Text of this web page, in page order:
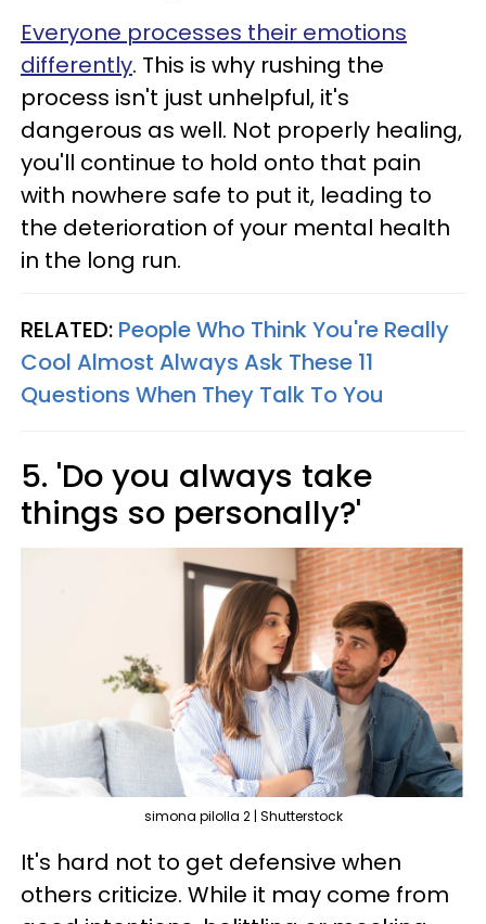
Everyone processes their emotions
differently. This is why rushing the
process isn't just unhelpful, it's
dangerous as well. Not properly healing,
you'll continue to hold onto that pain
with nowhere safe to put it, leading to
the deterioration of your mental health
in the long run.
RELATED: People Who Think You're Really
Cool Almost Always Ask These 11
Questions When They Talk To You
5. 'Do you always take
things so personally?'
simona pilolla 2 | Shutterstock
It's hard not to get defensive when
others criticize. While it may come from